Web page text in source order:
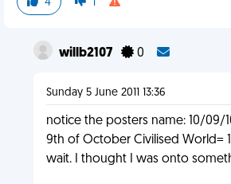
4 1
willb2107 0
Sunday 5 June 2011 13:36
notice the posters name: 10/09/
9th of October Civilised World=
wait. I thought I was onto